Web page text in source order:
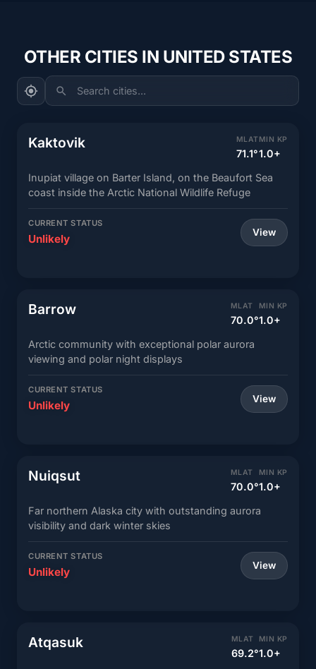
OTHER CITIES IN UNITED STATES
Search cities...
Kaktovik MLAT
71.1°
MIN KP
1.0+
Inupiat village on Barter Island, on the Beaufort Sea
coast inside the Arctic National Wildlife Refuge
CURRENT STATUS
Unlikely View
Barrow MLAT
70.0°
MIN KP
1.0+
Arctic community with exceptional polar aurora
viewing and polar night displays
CURRENT STATUS
Unlikely View
Nuiqsut MLAT
70.0°
MIN KP
1.0+
Far northern Alaska city with outstanding aurora
visibility and dark winter skies
CURRENT STATUS
Unlikely View
Atqasuk MLAT
69.2°
MIN KP
1.0+